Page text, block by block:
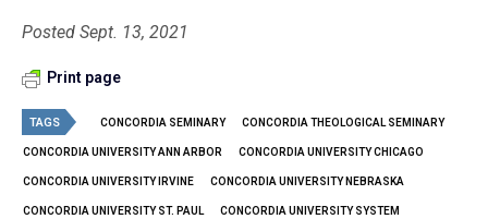
Posted Sept. 13, 2021
Print page
TAGS CONCORDIA SEMINARY CONCORDIA THEOLOGICAL SEMINARY
CONCORDIA UNIVERSITY ANN ARBOR CONCORDIA UNIVERSITY CHICAGO
CONCORDIA UNIVERSITY IRVINE CONCORDIA UNIVERSITY NEBRASKA
CONCORDIA UNIVERSITY ST. PAUL CONCORDIA UNIVERSITY SYSTEM